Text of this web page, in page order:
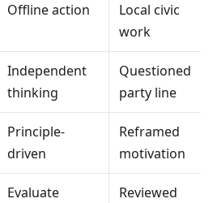
Offline action
Local civic
work
Independent
thinking
Questioned
party line
Principle-
driven
Reframed
motivation
Evaluate
Reviewed